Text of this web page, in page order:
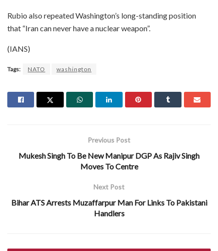
Rubio also repeated Washington’s long-standing position
that “Iran can never have a nuclear weapon”.
(IANS)
Tags: NATO washington
Previous Post
Mukesh Singh To Be New Manipur DGP As Rajiv Singh
Moves To Centre
Next Post
Bihar ATS Arrests Muzaffarpur Man For Links To Pakistani
Handlers